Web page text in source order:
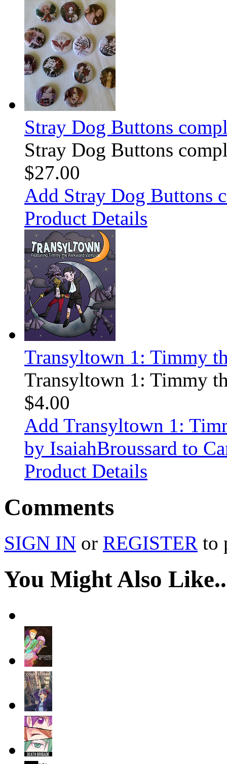
Stray Dog Buttons
Stray Dog Buttons
$27.00
Add Stray Dog Buttons
Product Details
Transyltown 1: Timmy
Transyltown 1: Timmy
$4.00
Add Transyltown 1:
by IsaiahBroussard to
Product Details
Comments
SIGN IN or REGISTER to
You Might Also